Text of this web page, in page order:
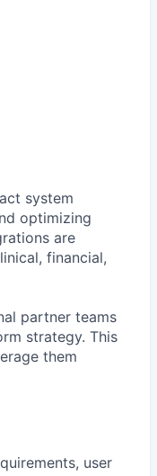
system
optimizing
are
financial,
partner teams
strategy. This
them
user